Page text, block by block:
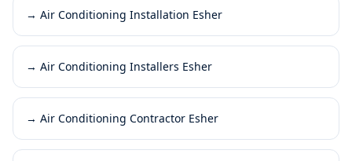
→ Air Conditioning Installation Esher
→ Air Conditioning Installers Esher
→ Air Conditioning Contractor Esher